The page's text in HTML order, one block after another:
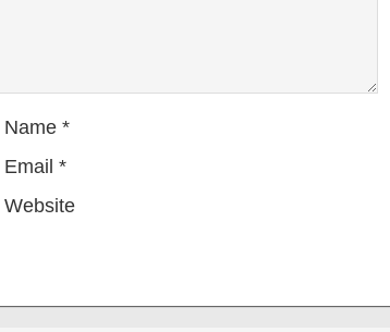
Name *
Email *
Website